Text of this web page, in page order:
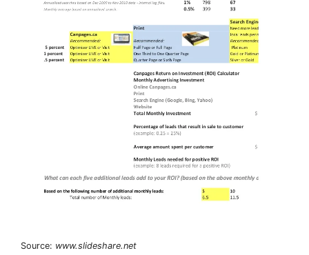
Source: www.slideshare.net